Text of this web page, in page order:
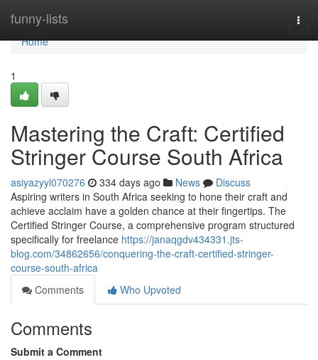
funny-lists
Home
Home
1
Mastering the Craft: Certified
Stringer Course South Africa
asiyazyyl070276 334 days ago News
Discuss
Aspiring writers in South Africa seeking to hone their craft and
achieve acclaim have a golden chance at their fingertips. The
Certified Stringer Course, a comprehensive program structured
specifically for freelance https://janaqgdv434331.jts-
blog.com/34862656/conquering-the-craft-certified-stringer-
course-south-africa
Comments
Who Upvoted
Comments
Submit a Comment